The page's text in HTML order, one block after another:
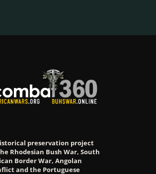
preservation project
Rhodesian Bush War, South
Border War, Angolan
and the Portuguese